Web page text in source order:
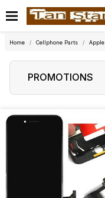
Home Cellphone Parts Apple
PROMOTIONS